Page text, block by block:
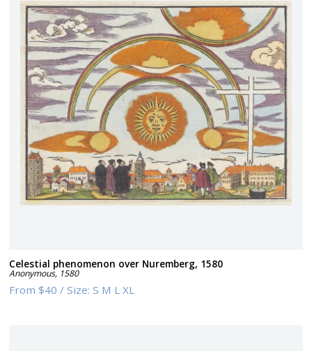
Celestial phenomenon over Nuremberg, 1580
Anonymous, 1580
From$40 /Size:S M L XL